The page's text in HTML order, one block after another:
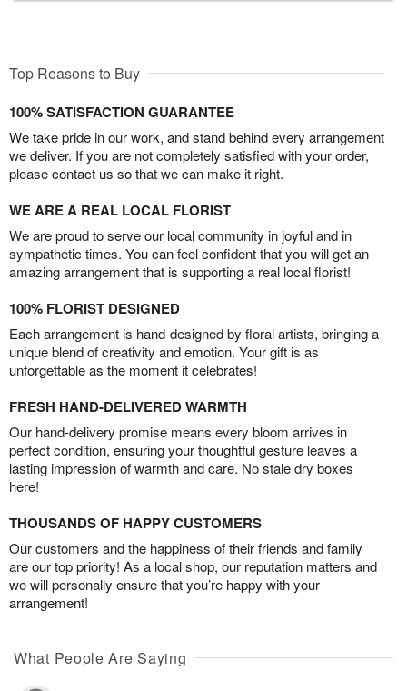
Top Reasons to Buy
100% SATISFACTION GUARANTEE
We take pride in our work, and stand behind every arrangement
we deliver. If you are not completely satisfied with your order,
please contact us so that we can make it right.
WE ARE A REAL LOCAL FLORIST
We are proud to serve our local community in joyful and in
sympathetic times. You can feel confident that you will get an
amazing arrangement that is supporting a real local florist!
100% FLORIST DESIGNED
Each arrangement is hand-designed by floral artists, bringing a
unique blend of creativity and emotion. Your gift is as
unforgettable as the moment it celebrates!
FRESH HAND-DELIVERED WARMTH
Our hand-delivery promise means every bloom arrives in
perfect condition, ensuring your thoughtful gesture leaves a
lasting impression of warmth and care. No stale dry boxes
here!
THOUSANDS OF HAPPY CUSTOMERS
Our customers and the happiness of their friends and family
are our top priority! As a local shop, our reputation matters and
we will personally ensure that you’re happy with your
arrangement!
What People Are Saying